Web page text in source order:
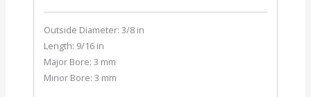
Outside Diameter: 3/8 in
Length: 9/16 in
Major Bore: 3 mm
Minor Bore: 3 mm